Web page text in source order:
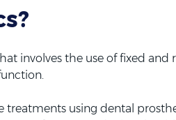
involves the use of fixed and
treatments using dental